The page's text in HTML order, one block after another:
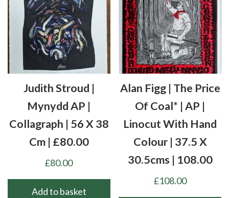
Judith Stroud |
Mynydd AP |
Collagraph | 56 X 38
Cm | £80.00
£80.00
Add to basket
Alan Figg | The Price
Of Coal* | AP |
Linocut With Hand
Colour | 37.5 X
30.5cms | 108.00
£108.00